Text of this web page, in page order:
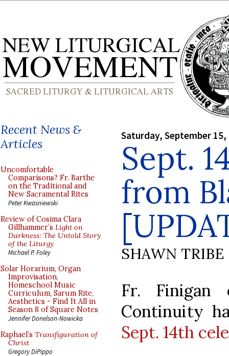
Recent News &
Articles
Uncomfortable
Comparisons? Fr. Barthe
on the Traditional and
New Sacramental Rites
Peter Kwasniewski
Review of Cosima Clara
Gillhammer’s Light on
Darkness: The Untold Story
of the Liturgy
Michael P. Foley
Solar Horarium, Organ
Improvisation,
Homeschool Music
Curriculum, Sarum Rite,
Aesthetics - Find It All in
Season 8 of Square Notes
Jennifer Donelson-Nowicka
Raphael’s Transfiguration of
Christ
Gregory DiPippo
Saturday, September 15,
Sept.
from
SHAWN TRIBE
Fr. Finigan
Continuity
Sept. 14th